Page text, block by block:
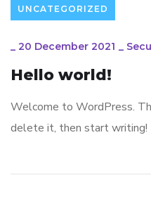
UNCATEGORIZED
_ 20 December 2021 _
Hello world!
Welcome to WordPress.
delete it, then start writing!